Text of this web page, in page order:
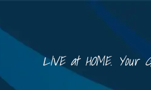
LIVE at HOME. Your